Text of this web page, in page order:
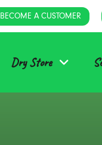
BECOME A CUSTOMER
Dry Store